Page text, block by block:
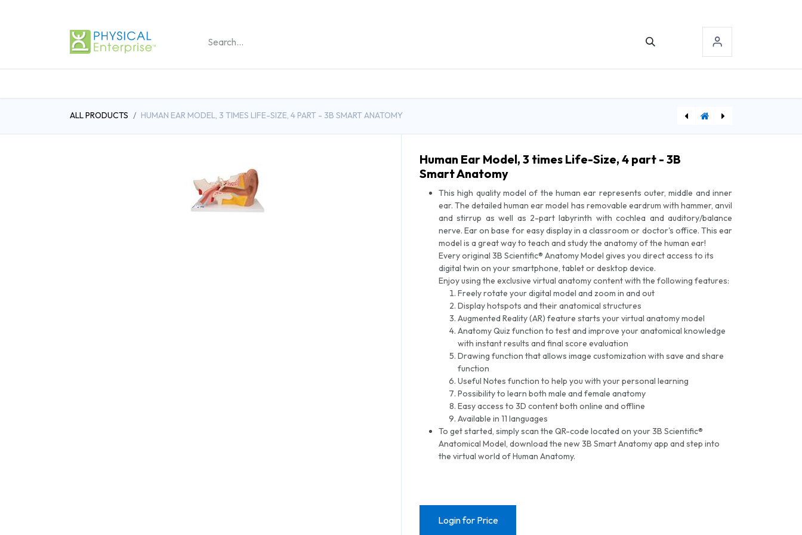
ALL PRODUCTS HUMAN EAR MODEL, 3 TIMES LIFE-SIZE, 4 PART - 3B SMART ANATOMY
Human Ear Model, 3 times Life-Size, 4 part - 3B
Smart Anatomy
This high quality model of the human ear represents outer, middle and inner
ear. The detailed human ear model has removable eardrum with hammer, anvil
and stirrup as well as 2-part labyrinth with cochlea and auditory/balance
nerve. Ear on base for easy display in a classroom or doctor's office. This ear
model is a great way to teach and study the anatomy of the human ear!
Every original 3B Scientific® Anatomy Model gives you direct access to its
digital twin on your smartphone, tablet or desktop device.
Enjoy using the exclusive virtual anatomy content with the following features:
Freely rotate your digital model and zoom in and out
Display hotspots and their anatomical structures
Augmented Reality (AR) feature starts your virtual anatomy model
Anatomy Quiz function to test and improve your anatomical knowledge
with instant results and final score evaluation
Drawing function that allows image customization with save and share
function
Useful Notes function to help you with your personal learning
Possibility to learn both male and female anatomy
Easy access to 3D content both online and offline
Available in 11 languages
To get started, simply scan the QR-code located on your 3B Scientific®
Anatomical Model, download the new 3B Smart Anatomy app and step into
the virtual world of Human Anatomy.
Login for Price